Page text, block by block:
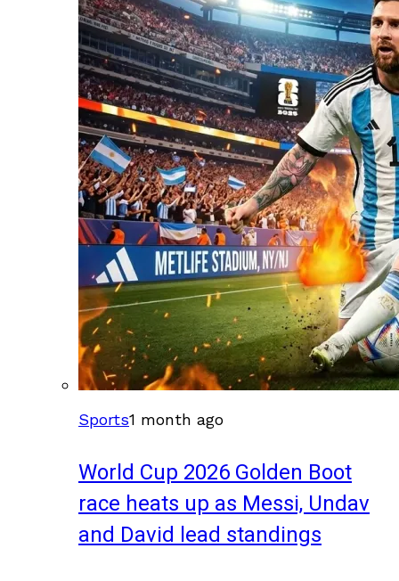
Sports1 month ago
World Cup 2026 Golden Boot
race heats up as Messi, Undav
and David lead standings